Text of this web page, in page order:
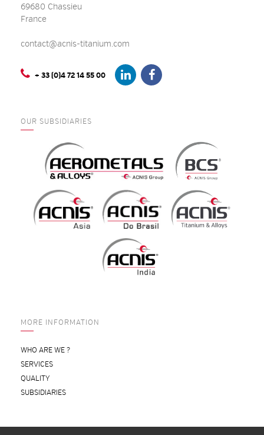
69680 Chassieu
France
contact@acnis-titanium.com
+ 33 (0)4 72 14 55 00
OUR SUBSIDIARIES
MORE INFORMATION
WHO ARE WE ?
SERVICES
QUALITY
SUBSIDIARIES